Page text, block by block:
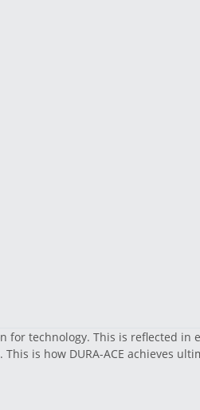
for technology. This is reflected
is how DURA-ACE achieves